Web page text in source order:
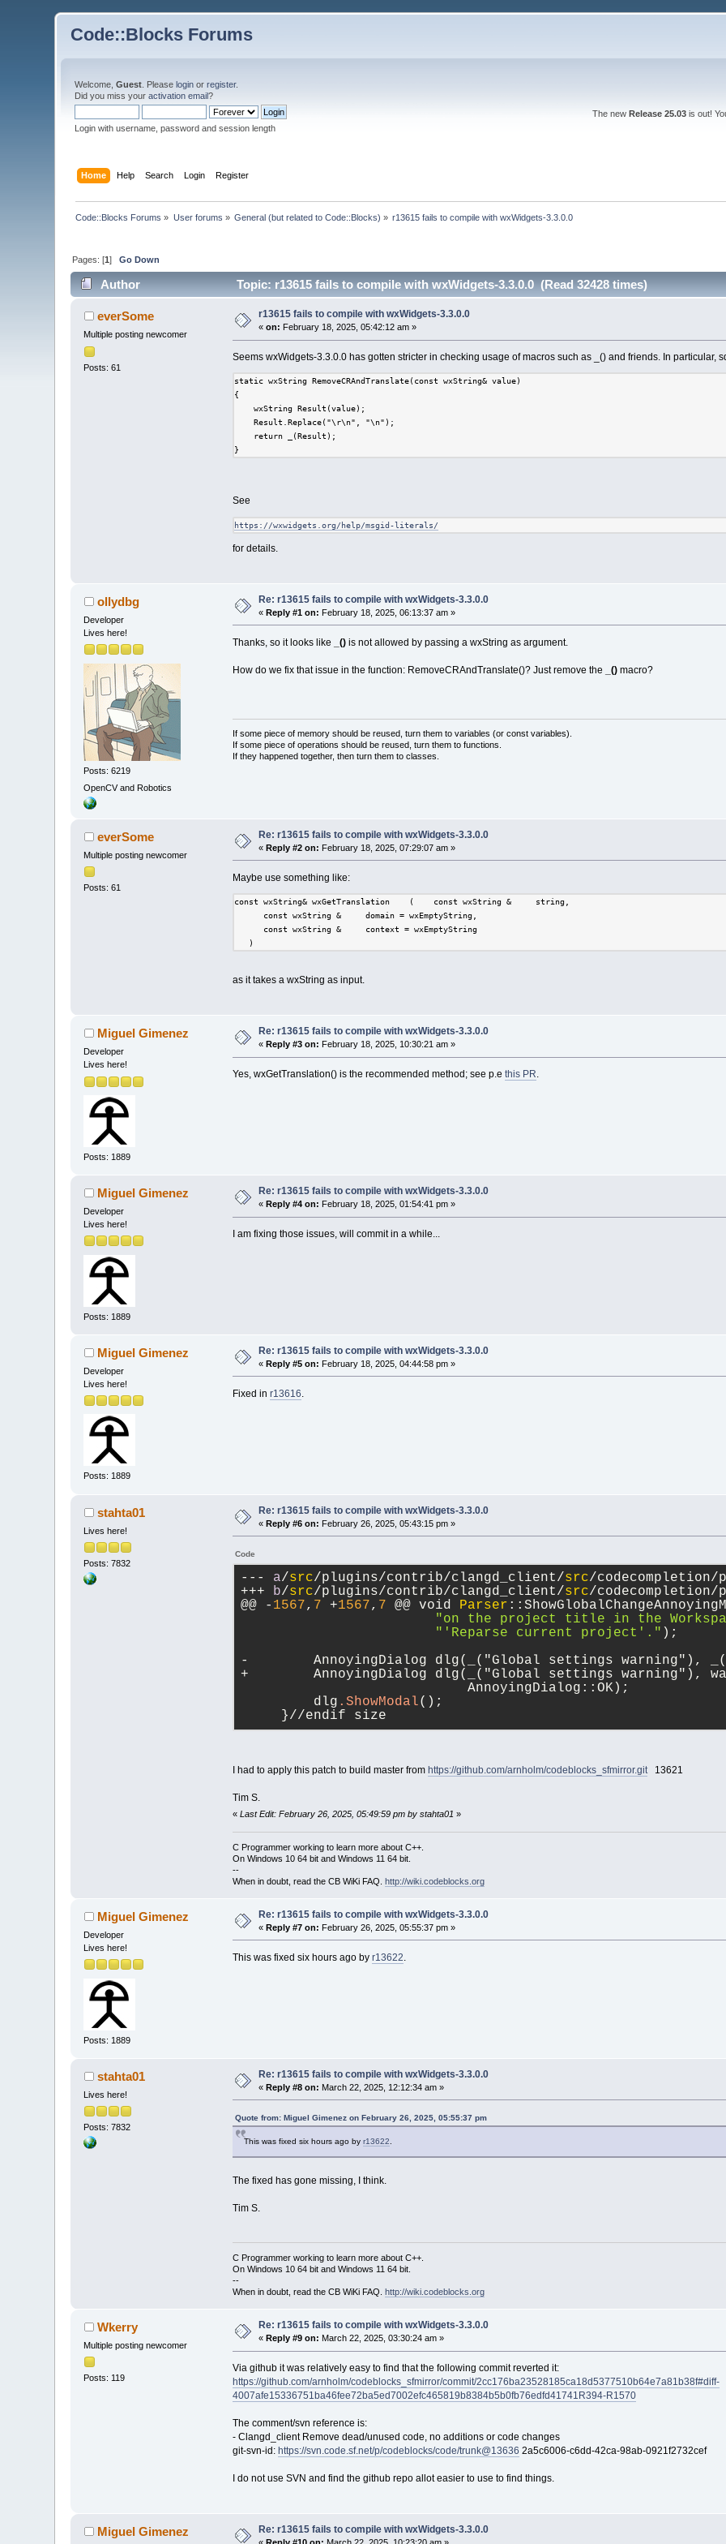
Code::Blocks Forums
Welcome,Guest . Pleaselogin orregister.
Did you miss youractivation email?
Login with username, password and session length
The new Release 25.03is out!
Home Help Search Login Register
Code::Blocks Forums » User forums » General (but related to Code::Blocks) » r13615 fails to compile with wxWidgets-3.3.0.0
Pages: [1]Go Down
Author Topic: r13615 fails to compile with wxWidgets-3.3.0.0 (Read 32428 times)
everSome
Multiple posting newcomer
Posts: 61
r13615 fails to compile with wxWidgets-3.3.0.0
«on: February 18, 2025, 05:42:12 am »
Seems wxWidgets-3.3.0.0 has gotten stricter in checking usage of macros such as _() and friends. In particular,
static wxString RemoveCRAndTranslate(const wxString& value)
{
wxString Result(value);
Result.Replace("\r\n", "\n");
return _(Result);
}
See
https://wxwidgets.org/help/msgid-literals/
for details.
ollydbg
Developer
Lives here!
Posts: 6219
OpenCV and Robotics
Re: r13615 fails to compile with wxWidgets-3.3.0.0
«Reply #1 on: February 18, 2025, 06:13:37 am »
Thanks, so it looks like _()is not allowed by passing a wxString as argument.
How do we fix that issue in the function: RemoveCRAndTranslate()? Just remove the _() macro?
If some piece of memory should be reused, turn them to variables (or const variables).
If some piece of operations should be reused, turn them to functions.
If they happened together, then turn them to classes.
everSome
Multiple posting newcomer
Posts: 61
Re: r13615 fails to compile with wxWidgets-3.3.0.0
«Reply #2 on: February 18, 2025, 07:29:07 am »
Maybe use something like:
const wxString& wxGetTranslation    (    const wxString &     string,
const wxString &     domain = wxEmptyString,
const wxString &     context = wxEmptyString
)
as it takes a wxString as input.
Miguel Gimenez
Developer
Lives here!
Posts: 1889
Re: r13615 fails to compile with wxWidgets-3.3.0.0
« Reply #3 on: February 18, 2025, 10:30:21 am »
Yes, wxGetTranslation() is the recommended method; see p.e this PR.
Miguel Gimenez
Developer
Lives here!
Posts: 1889
Re: r13615 fails to compile with wxWidgets-3.3.0.0
«Reply #4 on: February 18, 2025, 01:54:41 pm »
I am fixing those issues, will commit in a while...
Miguel Gimenez
Developer
Lives here!
Posts: 1889
Re: r13615 fails to compile with wxWidgets-3.3.0.0
«Reply #5 on: February 18, 2025, 04:44:58 pm »
Fixed in r13616.
stahta01
Lives here!
Posts: 7832
Re: r13615 fails to compile with wxWidgets-3.3.0.0
«Reply #6 on: February 26, 2025, 05:43:15 pm »
Code
--- a/src/plugins/contrib/clangd_client/src/codecompletion/
+++
b/src/plugins/contrib/clangd_client/src/codecompletion/
@@ - 1567, 7 +1567, 7 @@ void Parser
"on the project title in the
"'Reparse current project'." );
-        AnnoyingDialog dlg(_("Global settings warning"),
+        AnnoyingDialog dlg(_("Global settings warning"),
AnnoyingDialog::OK);
dlg .ShowModal();
}//endif size
I had to apply this patch to build master from https://github.com/arnholm/codeblocks_sfmirror.git13621
Tim S.
« Last Edit: February 26, 2025, 05:49:59 pm by stahta01 »
C Programmer working to learn more about C++.
On Windows 10 64 bit and Windows 11 64 bit.
--
When in doubt, read the CB WiKi FAQ. http://wiki.codeblocks.org
Miguel Gimenez
Developer
Lives here!
Posts: 1889
Re: r13615 fails to compile with wxWidgets-3.3.0.0
«Reply #7 on: February 26, 2025, 05:55:37 pm »
This was fixed six hours ago by r13622.
stahta01
Lives here!
Posts: 7832
Re: r13615 fails to compile with wxWidgets-3.3.0.0
«Reply #8 on: March 22, 2025, 12:12:34 am »
Quote from: Miguel Gimenez on February 26, 2025, 05:55:37 pm
This was fixed six hours ago by r13622
The fixed has gone missing, I think.
Tim S.
C Programmer working to learn more about C++.
On Windows 10 64 bit and Windows 11 64 bit.
--
When in doubt, read the CB WiKi FAQ. http://wiki.codeblocks.org
Wkerry
Multiple posting newcomer
Posts: 119
Re: r13615 fails to compile with wxWidgets-3.3.0.0
«Reply #9 on: March 22, 2025, 03:30:24 am »
Via github it was relatively easy to find that the following commit reverted it:
https://github.com/arnholm/codeblocks_sfmirror/commit/2cc176ba23528185ca18d5377510b64e7a81b38f#diff-
4007afe15336751ba46fee72ba5ed7002efc465819b8384b5b0fb76edfd41741R394-R1570
The comment/svn reference is:
- Clangd_client Remove dead/unused code, no additions or code changes
git-svn-id: https://svn.code.sf.net/p/codeblocks/code/trunk@13636 2a5c6006-c6dd-42ca-98ab-0921f2732cef
I do not use SVN and find the github repo allot easier to use to find things.
Miguel Gimenez Re: r13615 fails to compile with wxWidgets-3.3.0.0